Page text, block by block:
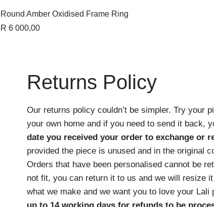
Round Amber Oxidised Frame Ring
Price
R 6 000,00
Returns Policy
Our returns policy couldn’t be simpler. Try your
your own home and if you need to send it back,
date you received your order to exchange or
provided the piece is unused and in the original
Orders that have been personalised cannot be
not fit, you can return it to us and we will resize
what we make and we want you to love your Lali